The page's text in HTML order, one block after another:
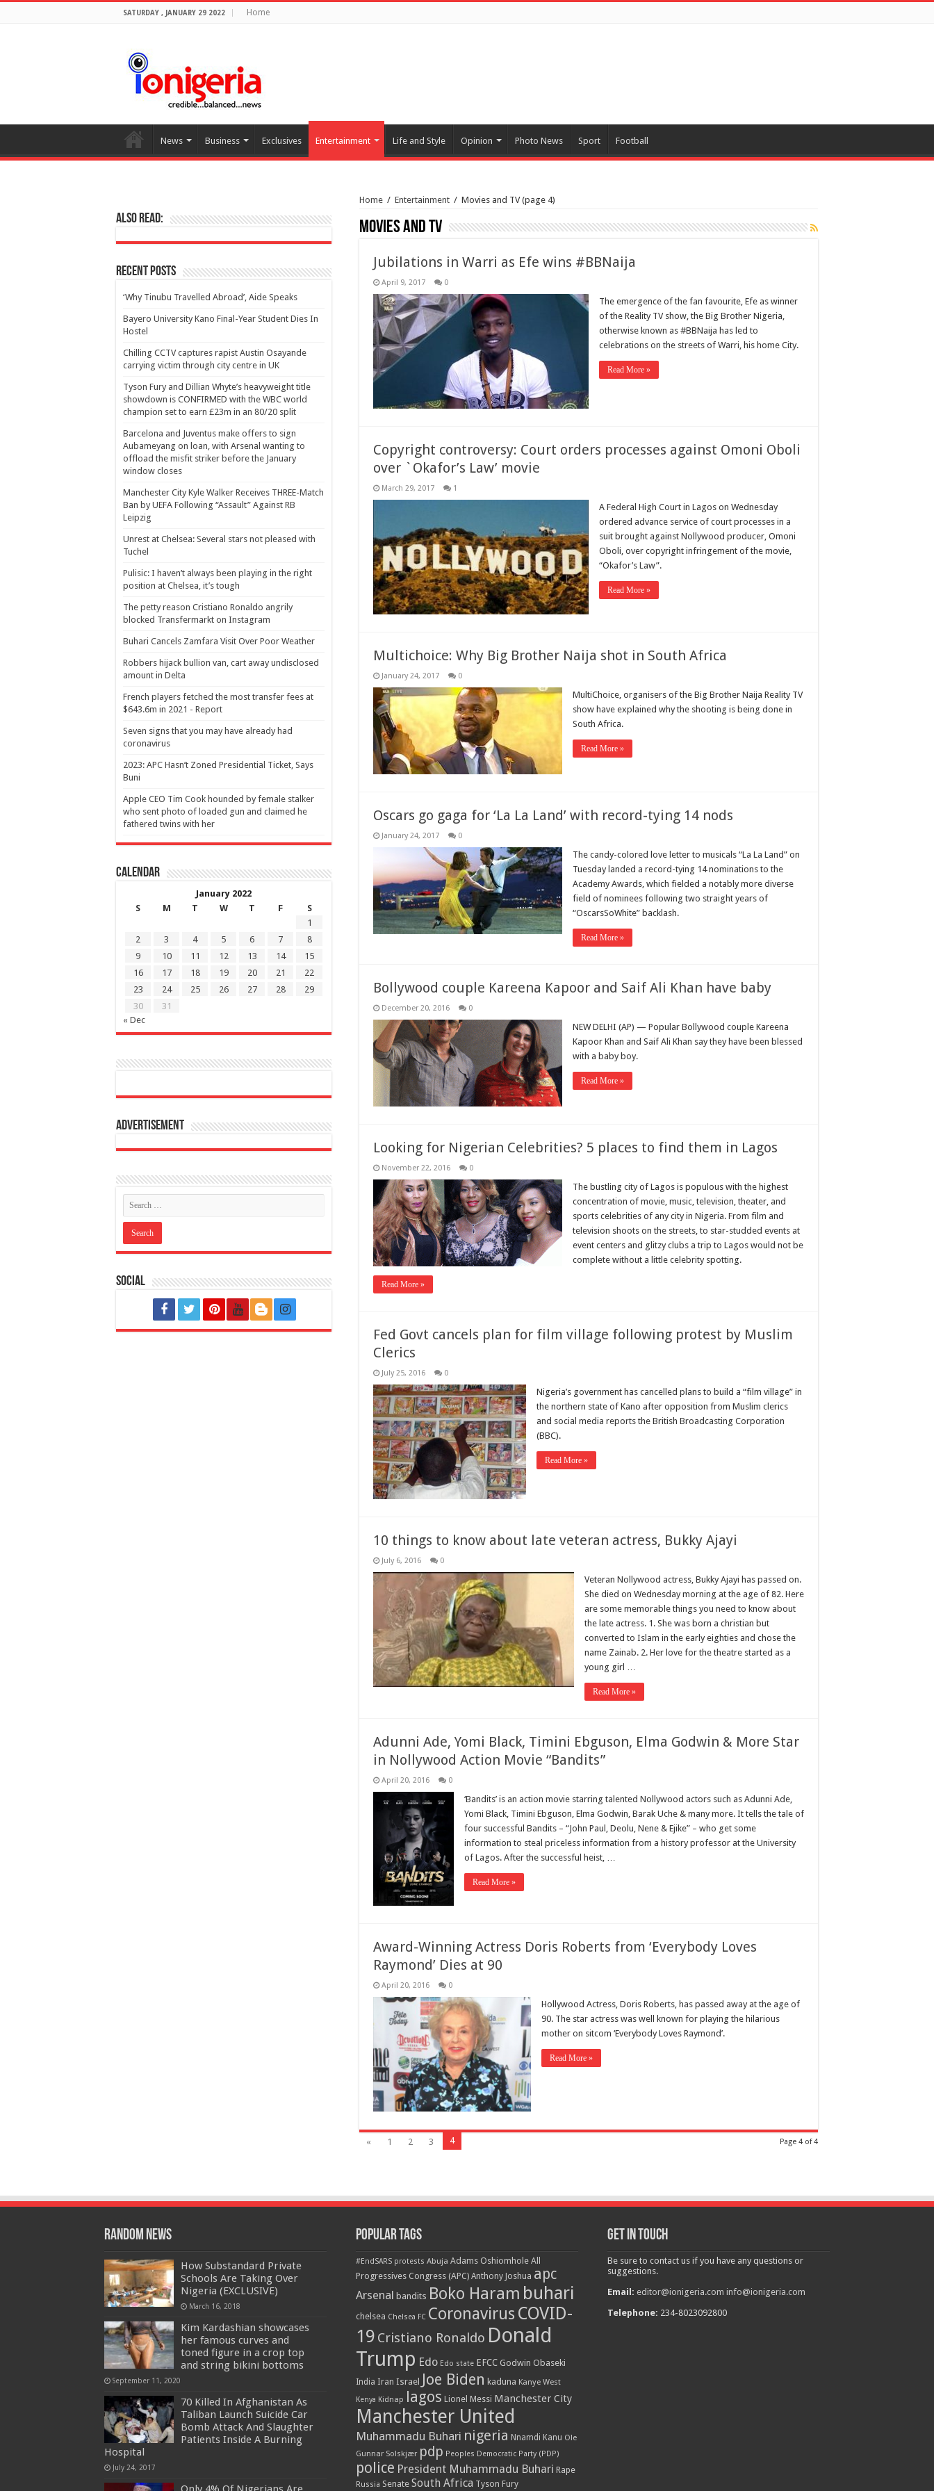
SATURDAY , JANUARY 29 2022 Home
News Business Exclusives Entertainment Life and Style Opinion Photo News Sport Football
Home / Entertainment / Movies and TV(page 4)
Movies and TV
Jubilations in Warri as Efe wins #BBNaija
April 9, 2017 0
The emergence of the fan favourite, Efe as winner
of the Reality TV show, the Big Brother Nigeria,
otherwise known as #BBNaija has led to
celebrations on the streets of Warri, his home City.
Read More »
Copyright controversy: Court orders processes against Omoni Oboli
over `Okafor’s Law’ movie
March 29, 2017 1
A Federal High Court in Lagos on Wednesday
ordered advance service of court processes in a
suit brought against Nollywood producer, Omoni
Oboli, over copyright infringement of the movie,
“Okafor’s Law”.
Read More »
Multichoice: Why Big Brother Naija shot in South Africa
January 24, 2017 0
MultiChoice, organisers of the Big Brother Naija Reality TV
show have explained why the shooting is being done in
South Africa.
Read More »
Oscars go gaga for ‘La La Land’ with record-tying 14 nods
January 24, 2017 0
The candy-colored love letter to musicals “La La Land” on
Tuesday landed a record-tying 14 nominations to the
Academy Awards, which fielded a notably more diverse
field of nominees following two straight years of
“OscarsSoWhite” backlash.
Read More »
Bollywood couple Kareena Kapoor and Saif Ali Khan have baby
December 20, 2016 0
NEW DELHI (AP) — Popular Bollywood couple Kareena
Kapoor Khan and Saif Ali Khan say they have been blessed
with a baby boy.
Read More »
Looking for Nigerian Celebrities? 5 places to find them in Lagos
November 22, 2016 0
The bustling city of Lagos is populous with the highest
concentration of movie, music, television, theater, and
sports celebrities of any city in Nigeria. From film and
television shoots on the streets, to star-studded events at
event centers and glitzy clubs a trip to Lagos would not be
complete without a little celebrity spotting.
Read More »
Fed Govt cancels plan for film village following protest by Muslim
Clerics
July 25, 2016 0
Nigeria’s government has cancelled plans to build a “film village” in
the northern state of Kano after opposition from Muslim clerics
and social media reports the British Broadcasting Corporation
(BBC).
Read More »
10 things to know about late veteran actress, Bukky Ajayi
July 6, 2016 0
Veteran Nollywood actress, Bukky Ajayi has passed on.
She died on Wednesday morning at the age of 82. Here
are some memorable things you need to know about
the late actress. 1. She was born a christian but
converted to Islam in the early eighties and chose the
name Zainab. 2. Her love for the theatre started as a
young girl …
Read More »
Adunni Ade, Yomi Black, Timini Ebguson, Elma Godwin & More Star
in Nollywood Action Movie “Bandits”
April 20, 2016 0
‘Bandits’ is an action movie starring talented Nollywood actors such as Adunni Ade,
Yomi Black, Timini Ebguson, Elma Godwin, Barak Uche & many more. It tells the tale of
four successful Bandits – “John Paul, Deolu, Nene & Ejike” – who get some
information to steal priceless information from a history professor at the University
of Lagos. After the successful heist, …
Read More »
Award-Winning Actress Doris Roberts from ‘Everybody Loves
Raymond’ Dies at 90
April 20, 2016 0
Hollywood Actress, Doris Roberts, has passed away at the age of
90. The star actress was well known for playing the hilarious
mother on sitcom ‘Everybody Loves Raymond’.
Read More »
Page 4 of 4
« 1 2 3 4
Also Read:
Recent Posts
‘Why Tinubu Travelled Abroad’, Aide Speaks
Bayero University Kano Final-Year Student Dies In
Hostel
Chilling CCTV captures rapist Austin Osayande
carrying victim through city centre in UK
Tyson Fury and Dillian Whyte’s heavyweight title
showdown is CONFIRMED with the WBC world
champion set to earn £23m in an 80/20 split
Barcelona and Juventus make offers to sign
Aubameyang on loan, with Arsenal wanting to
offload the misfit striker before the January
window closes
Manchester City Kyle Walker Receives THREE-Match
Ban by UEFA Following “Assault” Against RB
Leipzig
Unrest at Chelsea: Several stars not pleased with
Tuchel
Pulisic: I haven’t always been playing in the right
position at Chelsea, it’s tough
The petty reason Cristiano Ronaldo angrily
blocked Transfermarkt on Instagram
Buhari Cancels Zamfara Visit Over Poor Weather
Robbers hijack bullion van, cart away undisclosed
amount in Delta
French players fetched the most transfer fees at
$643.6m in 2021 - Report
Seven signs that you may have already had
coronavirus
2023: APC Hasn’t Zoned Presidential Ticket, Says
Buni
Apple CEO Tim Cook hounded by female stalker
who sent photo of loaded gun and claimed he
fathered twins with her
Calendar
January 2022
S
M T W T F
S
1
2
3 4 5 6 7
8
9
10 11 12 13 14
15
16
17 18 19 20 21
22
23
24 25 26 27 28
29
30
31
« Dec
Advertisement
Social
Random News
How Substandard Private
Schools Are Taking Over
Nigeria (EXCLUSIVE)
March 16, 2018
Kim Kardashian showcases
her famous curves and
toned figure in a crop top
and string bikini bottoms
September 11, 2020
70 Killed In Afghanistan As
Taliban Launch Suicide Car
Bomb Attack And Slaughter
Patients Inside A Burning
Hospital
July 24, 2017
Popular Tags
#EndSARS protests Abuja Adams Oshiomhole All
Progressives Congress (APC) Anthony Joshua apc
Arsenal bandits Boko Haram buhari
chelsea Chelsea FC Coronavirus COVID-
19 Cristiano Ronaldo Donald
Trump Edo Edo state EFCC Godwin Obaseki
India Iran Israel Joe Biden kaduna Kanye West
Kenya Kidnap lagos Lionel Messi Manchester City
Manchester United
Muhammadu Buhari nigeria Nnamdi Kanu Ole
Gunnar Solskjær pdp Peoples Democratic Party (PDP)
police President Muhammadu Buhari Rape
Russia Senate South Africa Tyson Fury
Get in touch
Be sure to contact us if you have any questions or
suggestions.
Email: editor@ionigeria.com info@ionigeria.com
Telephone: 234-8023092800